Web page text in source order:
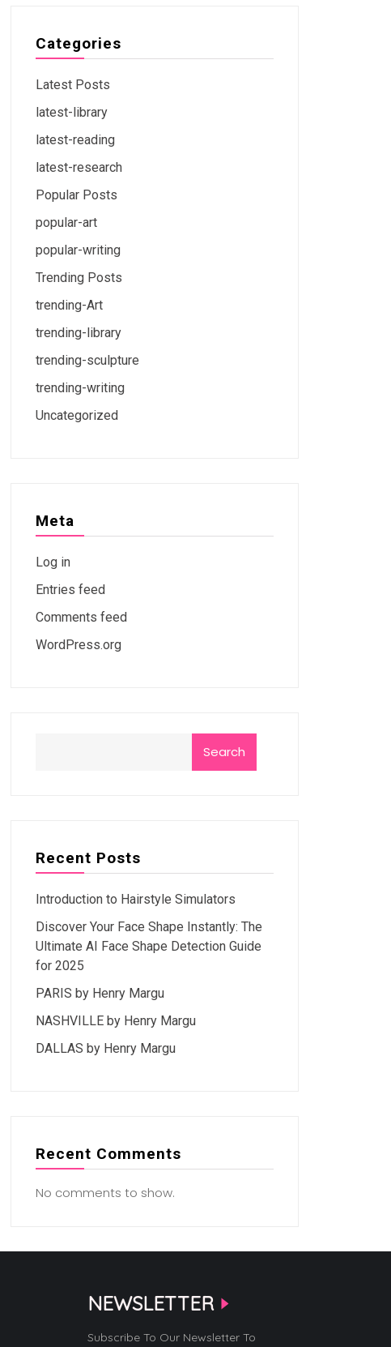
Categories
Latest Posts
latest-library
latest-reading
latest-research
Popular Posts
popular-art
popular-writing
Trending Posts
trending-Art
trending-library
trending-sculpture
trending-writing
Uncategorized
Meta
Log in
Entries feed
Comments feed
WordPress.org
Search
Recent Posts
Introduction to Hairstyle Simulators
Discover Your Face Shape Instantly: The
Ultimate AI Face Shape Detection Guide
for 2025
PARIS by Henry Margu
NASHVILLE by Henry Margu
DALLAS by Henry Margu
Recent Comments
No comments to show.
NEWSLETTER
Subscribe To Our Newsletter To